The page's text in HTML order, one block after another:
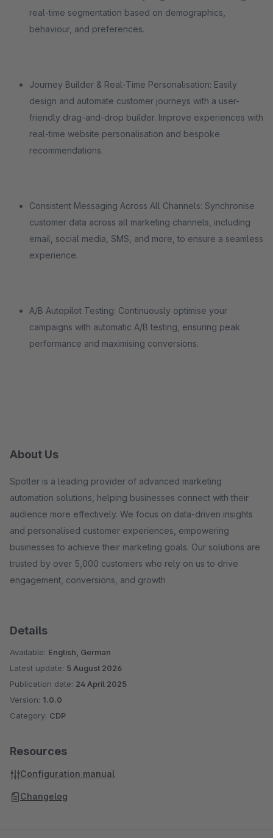
real-time segmentation based on demographics,
behaviour, and preferences.
Journey Builder & Real-Time Personalisation: Easily
design and automate customer journeys with a user-
friendly drag-and-drop builder. Improve experiences with
real-time website personalisation and bespoke
recommendations.
Consistent Messaging Across All Channels: Synchronise
customer data across all marketing channels, including
email, social media, SMS, and more, to ensure a seamless
experience.
A/B Autopilot Testing: Continuously optimise your
campaigns with automatic A/B testing, ensuring peak
performance and maximising conversions.
About Us
Spotler is a leading provider of advanced marketing
automation solutions, helping businesses connect with their
audience more effectively. We focus on data-driven insights
and personalised customer experiences, empowering
businesses to achieve their marketing goals. Our solutions are
trusted by over 5,000 customers who rely on us to drive
engagement, conversions, and growth
Details
Available: English, German
Latest update: 5 August 2026
Publication date: 24 April 2025
Version: 1.0.0
Category: CDP
Resources
Configuration manual
Changelog